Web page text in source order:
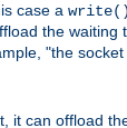
case a write()
the waiting
"the socket
it can offload